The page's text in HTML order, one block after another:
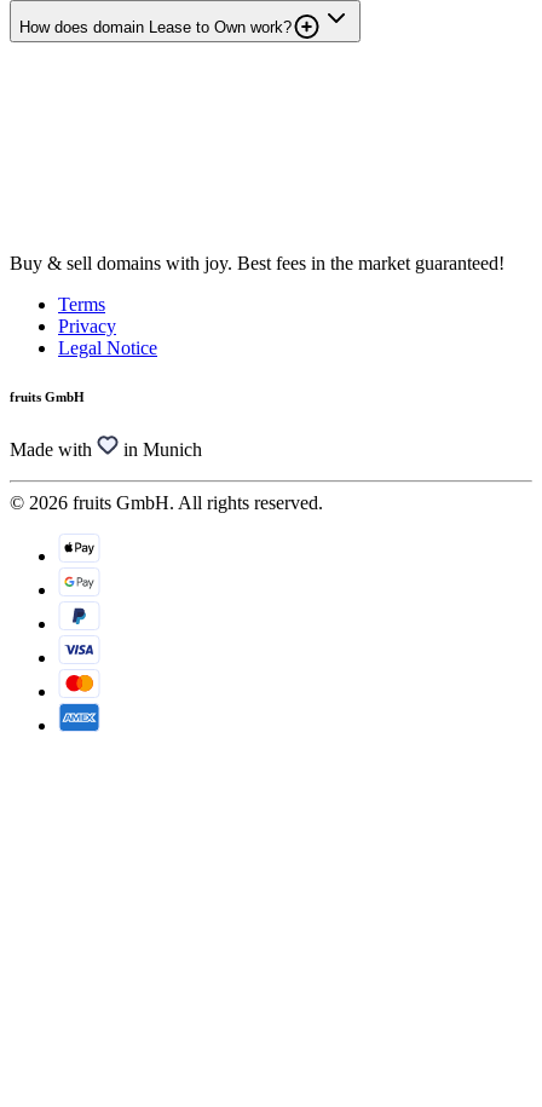
How does domain Lease to Own work?
Buy & sell domains with joy. Best fees in the market guaranteed!
Terms
Privacy
Legal Notice
fruits GmbH
Made with in Munich
© 2026 fruits GmbH. All rights reserved.